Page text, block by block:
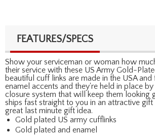
FEATURES/SPECS
Show your serviceman or woman how
their service with these US Army Gold-
beautiful cuff links are made in the USA and
enamel accents and they're held in place
closure system that will keep them looking
ships fast straight to you in an attractive gift
great last minute gift idea.
Gold plated US army cufflinks
Gold plated and enamel